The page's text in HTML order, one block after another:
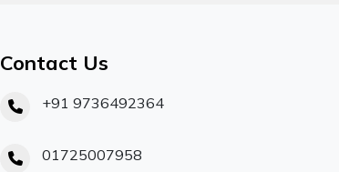
Contact Us
+91 9736492364
01725007958